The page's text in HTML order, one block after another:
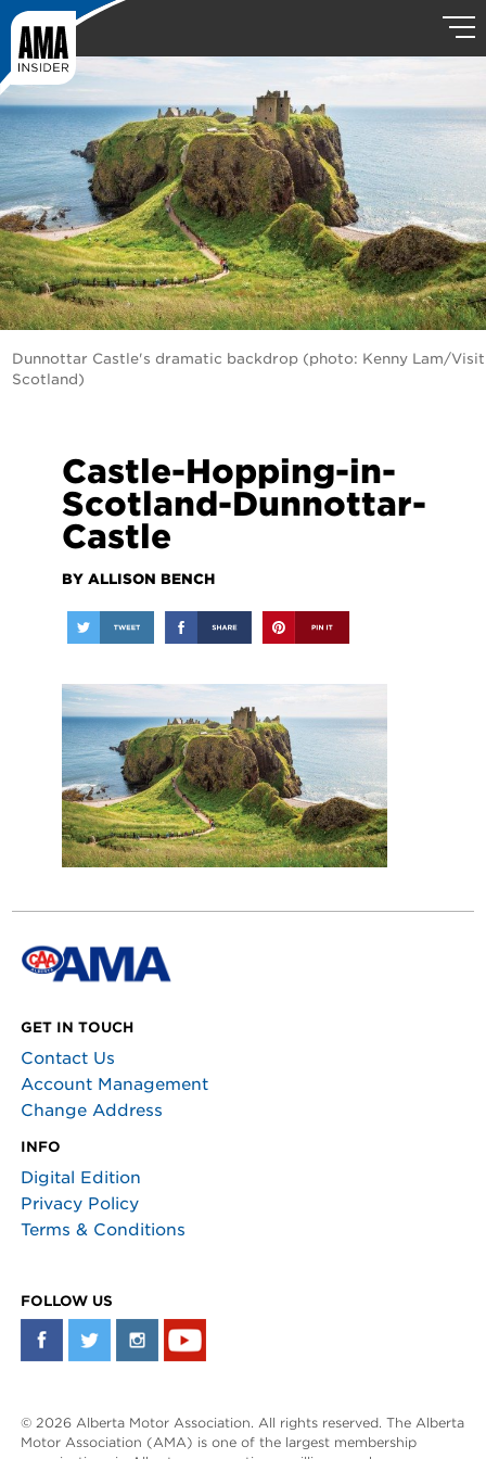
Dunnottar Castle's dramatic backdrop (photo: Kenny Lam/Visit
Scotland)
Castle-Hopping-in-
Scotland-Dunnottar-
Castle
BY ALLISON BENCH
GET IN TOUCH
Contact Us
Account Management
Change Address
INFO
Digital Edition
Privacy Policy
Terms & Conditions
FOLLOW US
© 2026 Alberta Motor Association. All rights reserved. The Alberta
Motor Association (AMA) is one of the largest membership